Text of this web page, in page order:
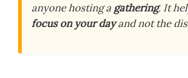
anyone hosting a gathering. It
focus on your dayand not the